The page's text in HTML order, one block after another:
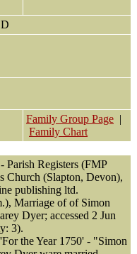
Family Group Page |
Family Chart
Parish Registers (FMP
Church (Slapton, Devon),
publishing ltd.
Marriage of of Simon
Dyer; accessed 2 Jun
3).
the Year 1750' - "Simon